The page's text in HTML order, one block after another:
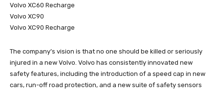
Volvo XC60 Recharge
Volvo XC90
Volvo XC90 Recharge
The company’s vision is that no one should be killed or seriously
injured in a new Volvo. Volvo has consistently innovated new
safety features, including the introduction of a speed cap in new
cars, run-off road protection, and a new suite of safety sensors